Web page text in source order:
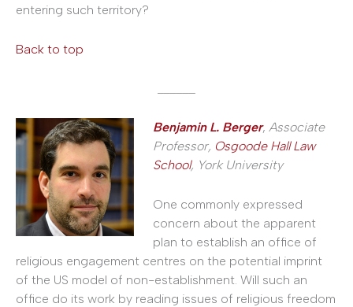
entering such territory?
Back to top
Benjamin L. Berger, Associate
Professor, Osgoode Hall Law
School, York University
One commonly expressed
concern about the apparent
plan to establish an office of
religious engagement centres on the potential imprint
of the US model of non-establishment. Will such an
office do its work by reading issues of religious freedom